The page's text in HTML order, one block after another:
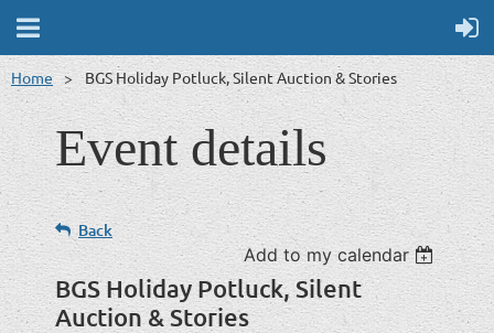
Home BGS Holiday Potluck, Silent Auction & Stories
Event details
Back
Add to my calendar
BGS Holiday Potluck, Silent
Auction & Stories